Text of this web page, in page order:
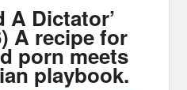
A Dictator’
A recipe for
porn meets
playbook.